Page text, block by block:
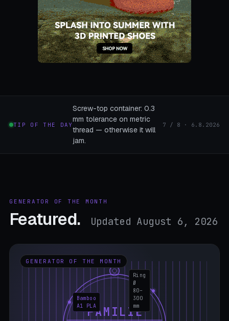
TIP OF THE DAY
Screw-top container: 0.3
mm tolerance on metric
thread — otherwise it will
jam.
7 / 8 · 6.8.2026
GENERATOR OF THE MONTH
Featured. Updated August 6, 2026
GENERATOR OF THE MONTH
FAMILIE
Ring
Ø
80–
300
mm
Bamboo
A1 PLA